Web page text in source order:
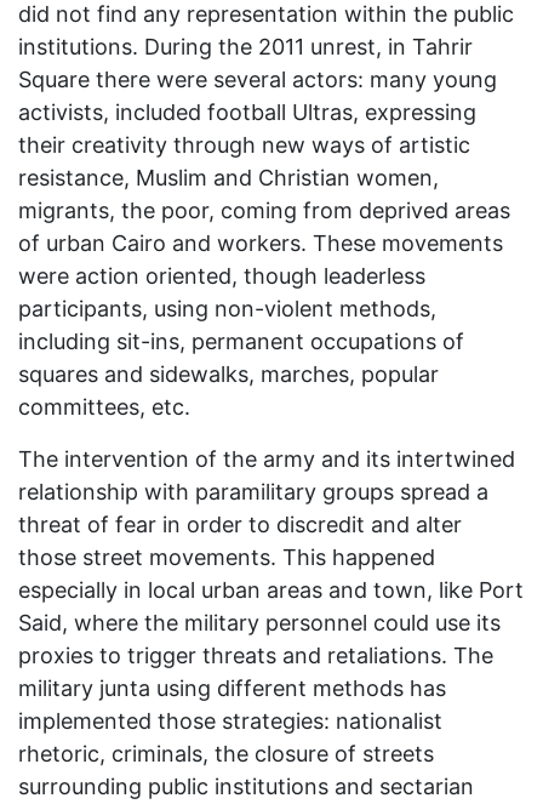
did not find any representation within the public
institutions. During the 2011 unrest, in Tahrir
Square there were several actors: many young
activists, included football Ultras, expressing
their creativity through new ways of artistic
resistance, Muslim and Christian women,
migrants, the poor, coming from deprived areas
of urban Cairo and workers. These movements
were action oriented, though leaderless
participants, using non-violent methods,
including sit-ins, permanent occupations of
squares and sidewalks, marches, popular
committees, etc.
The intervention of the army and its intertwined
relationship with paramilitary groups spread a
threat of fear in order to discredit and alter
those street movements. This happened
especially in local urban areas and town, like Port
Said, where the military personnel could use its
proxies to trigger threats and retaliations. The
military junta using different methods has
implemented those strategies: nationalist
rhetoric, criminals, the closure of streets
surrounding public institutions and sectarian